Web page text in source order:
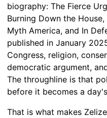
biography: The Fierce
Burning Down the
Myth America, and In
published in January
Congress, religion,
democratic argument,
The throughline is that
before it becomes a
That is what makes